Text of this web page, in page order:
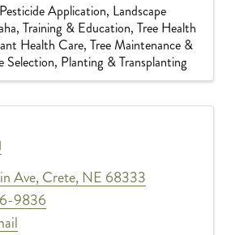
Application Landscape
Training & Education Tree Health
Health Care Tree Maintenance &
Selection, Planting & Transplanting
Ave,Crete,NE 68333
9836